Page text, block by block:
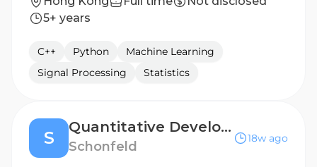
5+ years
C++ Python
Machine Learning
Signal Processing
Statistics
S
Quantitative Developer
Schonfeld
18w ago